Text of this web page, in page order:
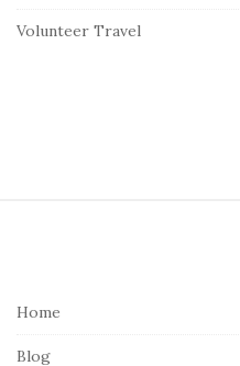
Volunteer Travel
Home
Blog